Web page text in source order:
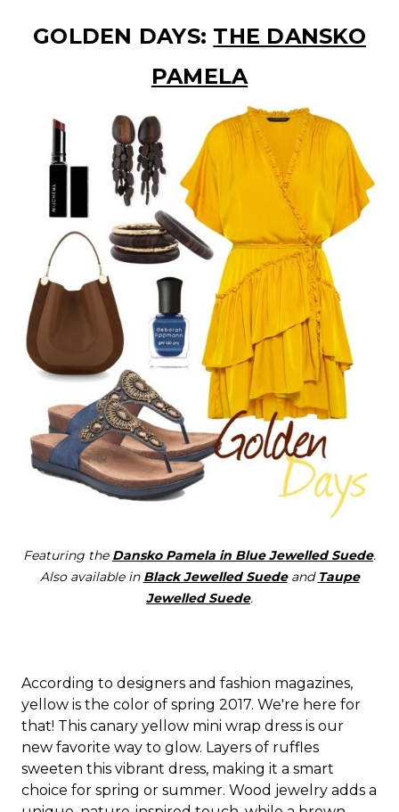
GOLDEN DAYS: THE DANSKO
PAMELA
Featuring the Dansko Pamela in Blue Jewelled Suede.
Also available in Black Jewelled Suedeand Taupe
Jewelled Suede.
According to designers and fashion magazines,
yellow is the color of spring 2017. We're here for
that! This canary yellow mini wrap dress is our
new favorite way to glow. Layers of ruffles
sweeten this vibrant dress, making it a smart
choice for spring or summer. Wood jewelry adds a